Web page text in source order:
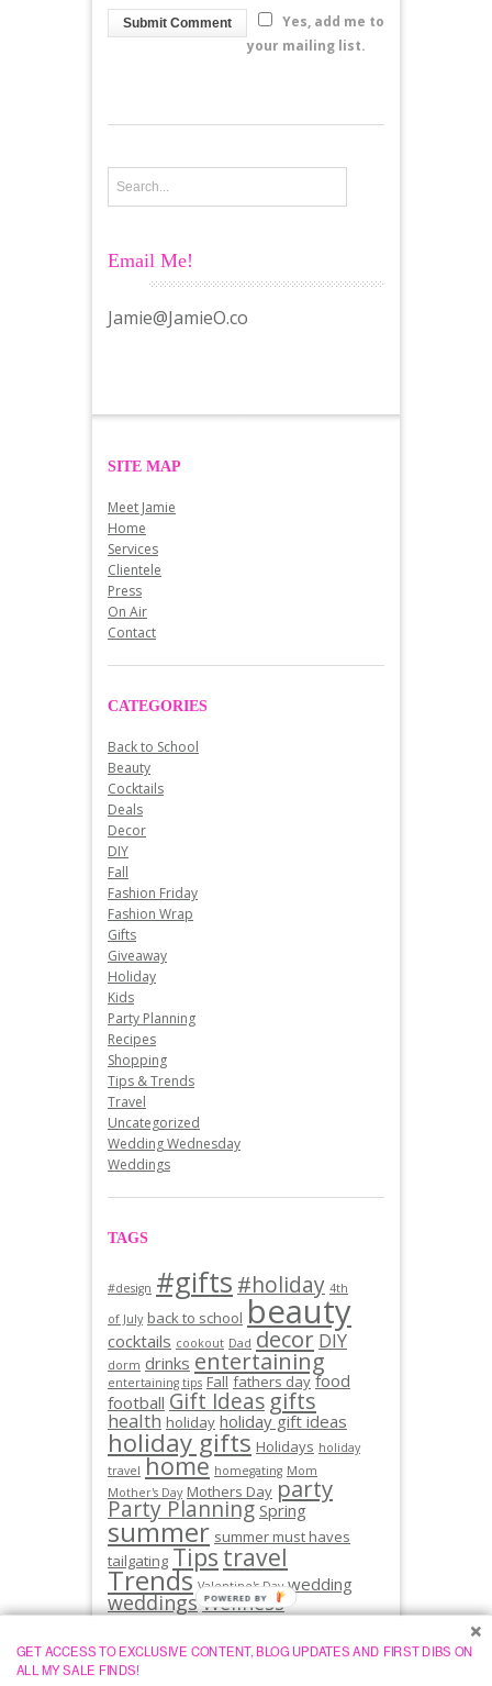
Yes, add me to
your mailing list.
Email Me!
Jamie@JamieO.co
SITE MAP
Meet Jamie
Home
Services
Clientele
Press
On Air
Contact
CATEGORIES
Back to School
Beauty
Cocktails
Deals
Decor
DIY
Fall
Fashion Friday
Fashion Wrap
Gifts
Giveaway
Holiday
Kids
Party Planning
Recipes
Shopping
Tips & Trends
Travel
Uncategorized
Wedding Wednesday
Weddings
TAGS
#design #gifts #holiday 4th
of July back to school beauty
cocktails cookout Dad decor DIY
dorm drinks entertaining
entertaining tips Fall fathers day food
football Gift Ideas gifts
health holiday holiday gift ideas
holiday gifts Holidays holiday
travel home homegating Mom
Mother's Day Mothers Day party
Party Planning Spring
summer summer must haves
tailgating Tips travel
Trends Valentine's Day wedding
weddingsWellness
GET ACCESS TO EXCLUSIVE CONTENT, BLOG UPDATES AND FIRST DIBS ON
ALL MY SALE FINDS!